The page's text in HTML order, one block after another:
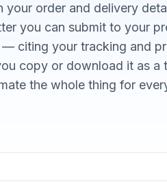
your order and delivery
you can submit to your
— citing your tracking and
copy or download it as a
the whole thing for